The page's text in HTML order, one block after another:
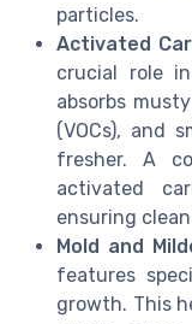
particles.
Activated
crucial role
absorbs
(VOCs), and
fresher. A
activated
ensuring clean
Mold and
features
growth. This